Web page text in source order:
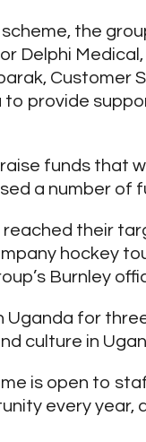
the
Delphi
Customer
provide
funds that
a number of
their
hockey
Burnley
for
culture in
is open to
every year,